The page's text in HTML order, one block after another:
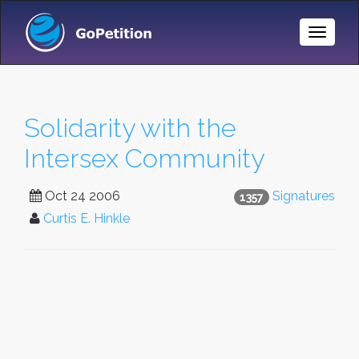
Toggle
Solidarity with the
Intersex Community
1357 Signatures
Oct 24 2006
Curtis E. Hinkle